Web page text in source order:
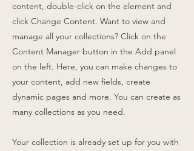
content, double-click on the element and
click Change Content. Want to view and
manage all your collections? Click on the
Content Manager button in the Add panel
on the left. Here, you can make changes to
your content, add new fields, create
dynamic pages and more. You can create as
many collections as you need.
Your collection is already set up for you with